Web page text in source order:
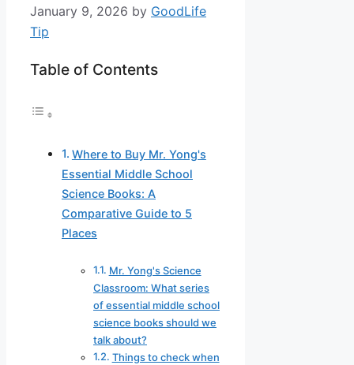
January 9, 2026 by GoodLife
Tip
Table of Contents
Where to Buy Mr. Yong's
Essential Middle School
Science Books: A
Comparative Guide to 5
Places
Mr. Yong's Science
Classroom: What series
of essential middle school
science books should we
talk about?
Things to check when